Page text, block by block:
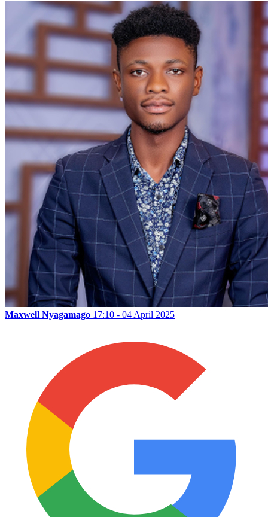
Maxwell Nyagamago 17:10 - 04 April 2025